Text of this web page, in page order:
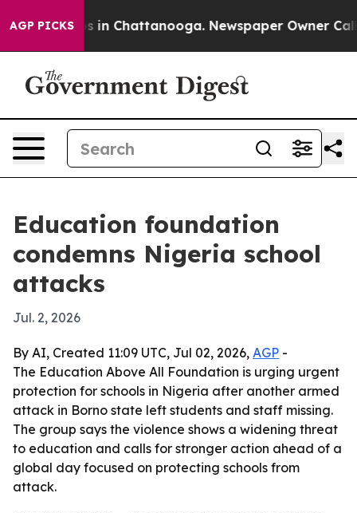
AGP PICKS
Chaos in Chattanooga. Newspaper Owner Calls
Education foundation
condemns Nigeria school
attacks
Jul. 2, 2026
By AI, Created 11:09 UTC, Jul 02, 2026, AGP -
The Education Above All Foundation is urging urgent
protection for schools in Nigeria after another armed
attack in Borno state left students and staff missing.
The group says the violence shows a widening threat
to education and calls for stronger action ahead of a
global day focused on protecting schools from
attack.